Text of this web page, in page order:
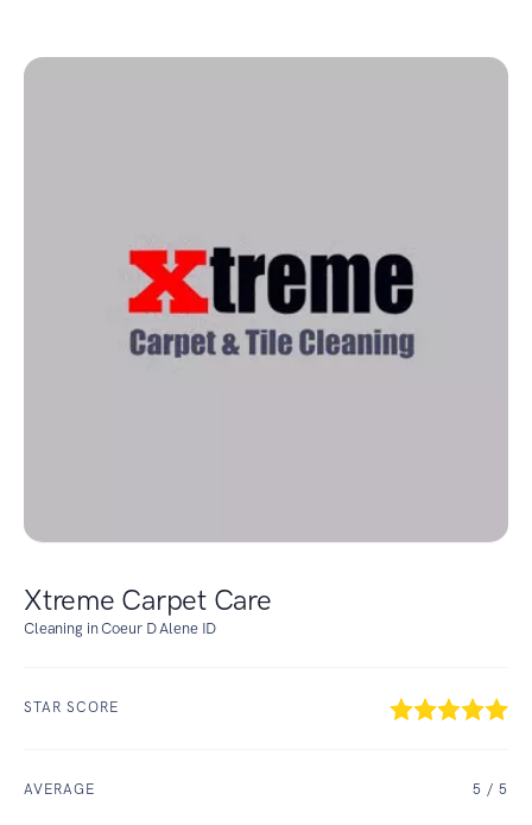
Xtreme Carpet Care
Cleaning in Coeur D Alene ID
STAR SCORE
AVERAGE 5 / 5